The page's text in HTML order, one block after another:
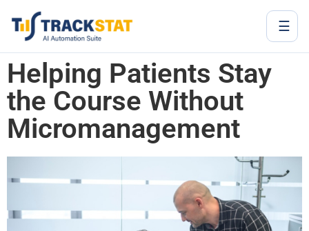
☰
Helping Patients Stay
the Course Without
Micromanagement